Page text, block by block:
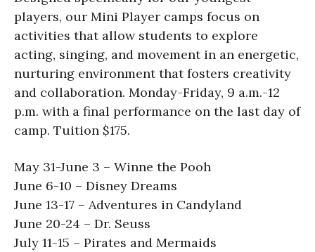
players, our Mini Player camps focus on
activities that allow students to explore
acting, singing, and movement in an energetic,
nurturing environment that fosters creativity
and collaboration. Monday-Friday, 9 a.m.-12
p.m. with a final performance on the last day of
camp. Tuition $175.
May 31-June 3 ­– Winne the Pooh
June 6-10 – Disney Dreams
June 13-17 – Adventures in Candyland
June 20-24 – Dr. Seuss
July 11-15 – Pirates and Mermaids